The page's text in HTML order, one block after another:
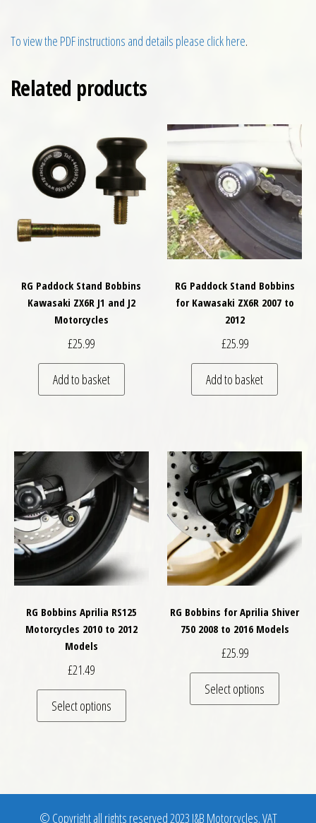
To view the PDF instructions and details please click here.
Related products
RG Paddock Stand Bobbins
Kawasaki ZX6R J1 and J2
Motorcycles
£25.99
Add to basket
RG Paddock Stand Bobbins
for Kawasaki ZX6R 2007 to
2012
£25.99
Add to basket
RG Bobbins Aprilia RS125
Motorcycles 2010 to 2012
Models
£21.49
Select options
This product has multiple variants. The
RG Bobbins for Aprilia Shiver
750 2008 to 2016 Models
£25.99
Select options
This
© Copyright all rights reserved 2023 J&B Motorcycles. VAT